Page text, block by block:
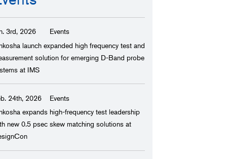
and Printing
Display
Coatings
Chemical
3rd, 2026
Events
launch expanded high frequency test and
solution for emerging D-Band probe
at IMS
24th, 2026
Events
expands high-frequency test leadership
new 0.5 psec skew matching solutions at